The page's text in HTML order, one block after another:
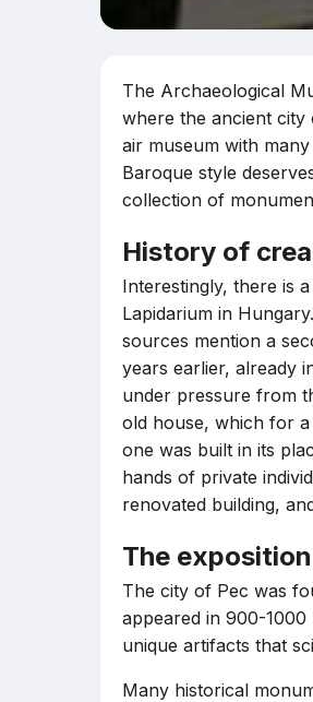
The Archaeological
where the ancient city
air museum with
Baroque style
collection of
History of
Interestingly, there is
Lapidarium in
sources mention a
years earlier, already
under pressure from
old house, which for
one was built in its
hands of private
renovated building,
The exposition
The city of Pec was
appeared in 900-
unique artifacts that
Many historical